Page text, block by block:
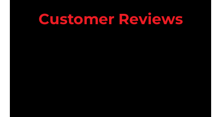
Customer Reviews